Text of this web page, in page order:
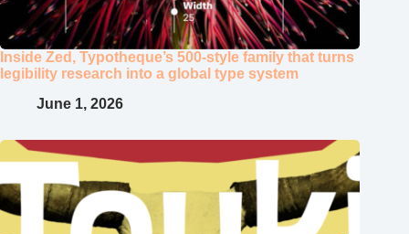
Inside Zed, Typotheque’s 500‑style family that turns
legibility research into a global type system
June 1, 2026